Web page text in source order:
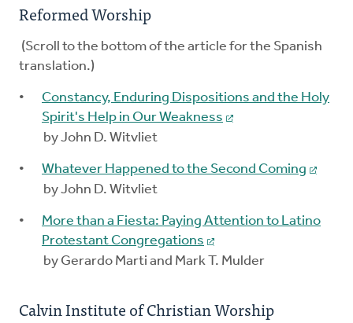
Reformed Worship
(Scroll to the bottom of the article for the Spanish
translation.)
Constancy, Enduring Dispositions and the Holy
Spirit's Help in Our Weakness
by John D. Witvliet
Whatever Happened to the Second Coming
by John D. Witvliet
More than a Fiesta: Paying Attention to Latino
Protestant Congregations
by Gerardo Marti and Mark T. Mulder
Calvin Institute of Christian Worship